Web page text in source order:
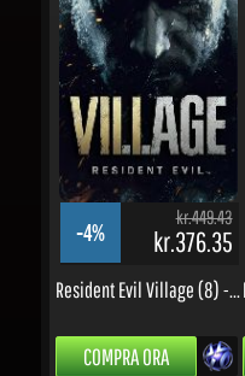
-4%
kr.449.43
kr.376.35
Resident Evil Village (8) -...
COMPRA ORA